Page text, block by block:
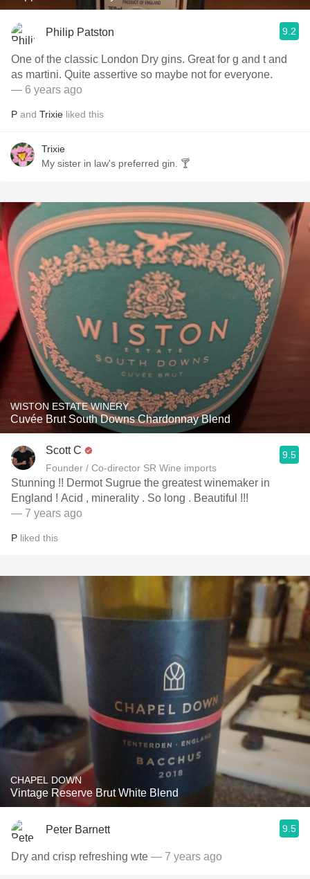
Philip Patston 9.2
One of the classic London Dry gins. Great for g and t and
as martini. Quite assertive so maybe not for everyone.
— 6 years ago
P and Trixie liked this
Trixie
My sister in law's preferred gin. 🍸
WISTON ESTATE WINERY
Cuvée Brut South Downs Chardonnay Blend
Scott C
Founder / Co-director SR Wine imports
9.5
Stunning !! Dermot Sugrue the greatest winemaker in
England ! Acid , minerality . So long . Beautiful !!!
— 7 years ago
P liked this
CHAPEL DOWN
Vintage Reserve Brut White Blend
Peter Barnett 9.5
Dry and crisp refreshing wte — 7 years ago